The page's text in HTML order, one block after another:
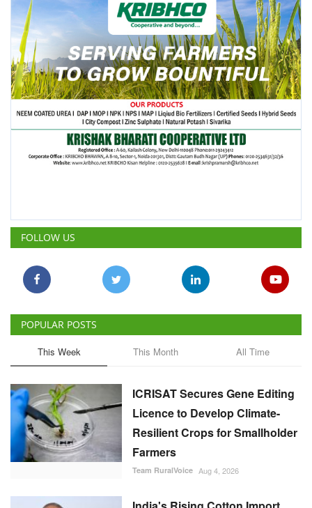
FOLLOW US
POPULAR POSTS
This Week This Month All Time
ICRISAT Secures Gene Editing
Licence to Develop Climate-
Resilient Crops for Smallholder
Farmers
Team RuralVoice Aug 4, 2026